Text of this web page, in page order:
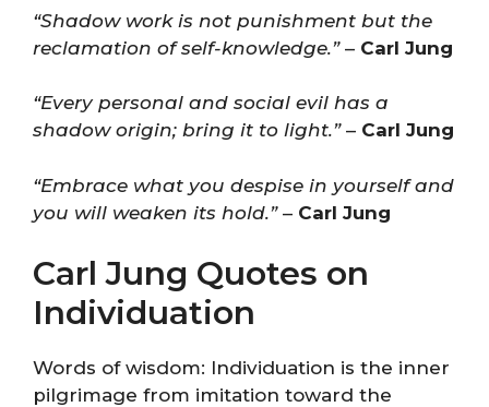
“Shadow work is not punishment but the
reclamation of self-knowledge.”– Carl Jung
“Every personal and social evil has a
shadow origin; bring it to light.”– Carl Jung
“Embrace what you despise in yourself and
you will weaken its hold.”– Carl Jung
Carl Jung Quotes on
Individuation
Words of wisdom: Individuation is the inner
pilgrimage from imitation toward the